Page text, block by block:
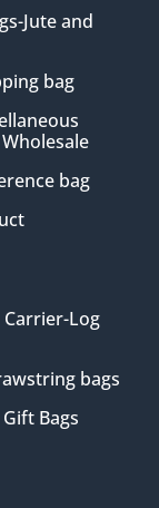
Jute and
bag
bag
Log
bags
Bags